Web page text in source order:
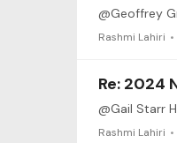
Rashmi Lahiri
Re: 2024
Rashmi Lahiri